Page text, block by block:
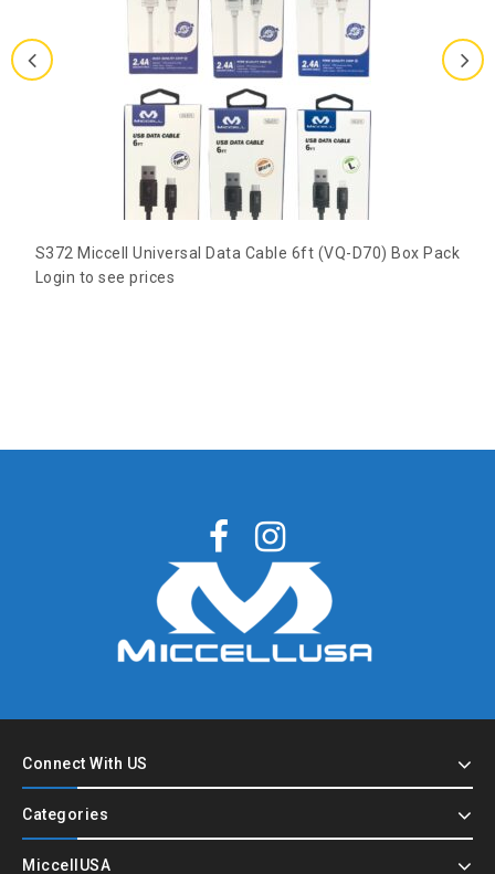
S372 Miccell Universal Data Cable 6ft (VQ-D70) Box Pack
Login to see prices
Connect With US
Categories
MiccellUSA